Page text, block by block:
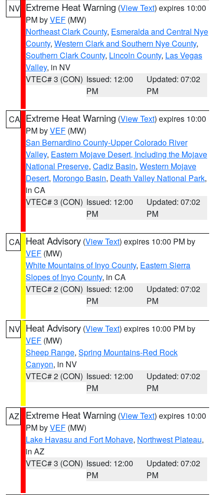
NV Extreme Heat Warning (View Text) expires 10:00
PM byVEF (MW)
Northeast Clark County, Esmeralda and Central Nye
County, Western Clark and Southern Nye County,
Southern Clark County, Lincoln County, Las Vegas
Valley, in NV
VTEC# 3 (CON) Issued: 12:00
PM
Updated: 07:02
PM
CA Extreme Heat Warning (View Text) expires 10:00
PM byVEF (MW)
San Bernardino County-Upper Colorado River
Valley, Eastern Mojave Desert, Including the Mojave
National Preserve, Cadiz Basin, Western Mojave
Desert, Morongo Basin, Death Valley National Park,
in CA
VTEC# 3 (CON) Issued: 12:00
PM
Updated: 07:02
PM
CA Heat Advisory (View Text) expires 10:00 PM by
VEF (MW)
White Mountains of Inyo County, Eastern Sierra
Slopes of Inyo County, in CA
VTEC# 2 (CON) Issued: 12:00
PM
Updated: 07:02
PM
NV Heat Advisory (View Text) expires 10:00 PM by
VEF (MW)
Sheep Range, Spring Mountains-Red Rock
Canyon, in NV
VTEC# 2 (CON) Issued: 12:00
PM
Updated: 07:02
PM
AZ Extreme Heat Warning (View Text) expires 10:00
PM byVEF (MW)
Lake Havasu and Fort Mohave, Northwest Plateau,
in AZ
VTEC# 3 (CON) Issued: 12:00
PM
Updated: 07:02
PM